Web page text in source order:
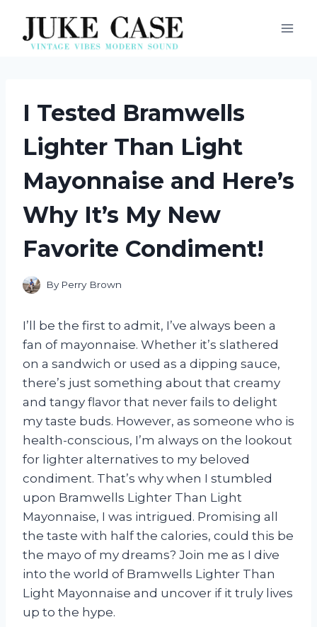
content
I Tested Bramwells
Lighter Than Light
Mayonnaise and Here’s
Why It’s My New
Favorite Condiment!
By Perry Brown
I’ll be the first to admit, I’ve always been a
fan of mayonnaise. Whether it’s slathered
on a sandwich or used as a dipping sauce,
there’s just something about that creamy
and tangy flavor that never fails to delight
my taste buds. However, as someone who is
health-conscious, I’m always on the lookout
for lighter alternatives to my beloved
condiment. That’s why when I stumbled
upon Bramwells Lighter Than Light
Mayonnaise, I was intrigued. Promising all
the taste with half the calories, could this be
the mayo of my dreams? Join me as I dive
into the world of Bramwells Lighter Than
Light Mayonnaise and uncover if it truly lives
up to the hype.